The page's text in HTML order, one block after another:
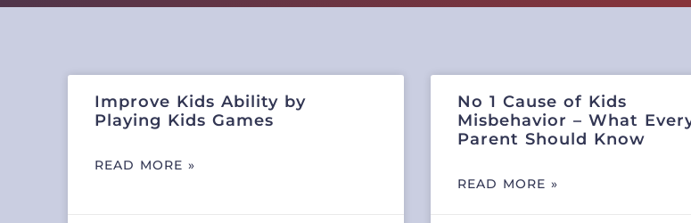
Improve Kids Ability by
Playing Kids Games
READ MORE »
No 1 Cause of Kids
Misbehavior – What
Parent Should Know
READ MORE »